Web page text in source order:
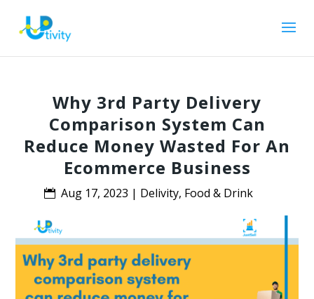
Why 3rd Party Delivery
Comparison System Can
Reduce Money Wasted For An
Ecommerce Business
Aug 17, 2023 | Delivity, Food & Drink